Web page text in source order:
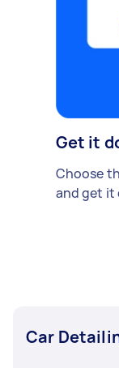
Get it
Choose
and get it
Car